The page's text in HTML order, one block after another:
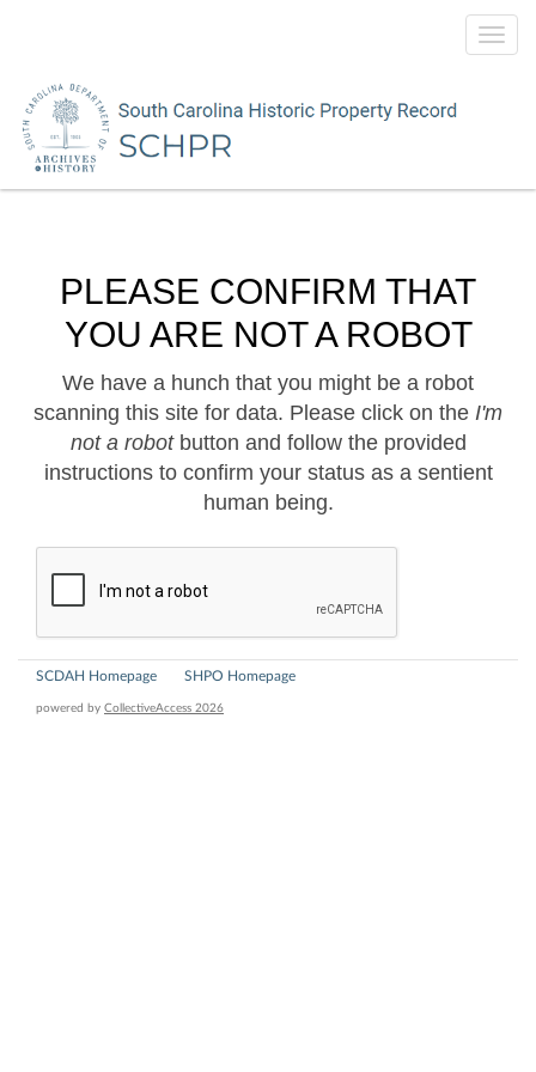
PLEASE CONFIRM THAT
YOU ARE NOT A ROBOT
We have a hunch that you might be a robot
scanning this site for data. Please click on the I'm
not a robotbutton and follow the provided
instructions to confirm your status as a sentient
human being.
SCDAH Homepage SHPO Homepage
powered by CollectiveAccess 2026